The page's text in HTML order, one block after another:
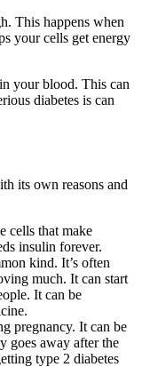
This happens when
your cells get energy
your blood. This can
diabetes is can
its own reasons and
cells that make
insulin forever.
kind. It’s often
much. It can start
It can be
pregnancy. It can be
goes away after the
type 2 diabetes